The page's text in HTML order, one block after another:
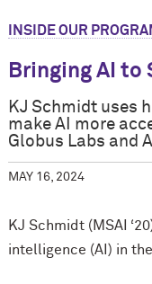
INSIDE OUR
Bringing AI
KJ Schmidt uses
make AI more
Globus Labs and
MAY 16, 2024
KJ Schmidt (MSAI
intelligence (AI) in